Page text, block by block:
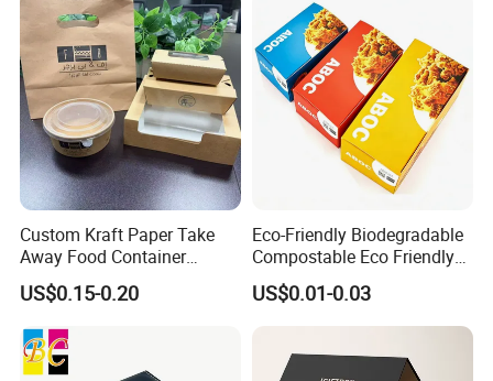
Custom Kraft Paper Take
Away Food Container
Disposable Custom Box
US$0.15-0.20
Eco-Friendly Biodegradable
Compostable Eco Friendly
Disposable Paper Food Box
for Takeaway Sandwich
US$0.01-0.03